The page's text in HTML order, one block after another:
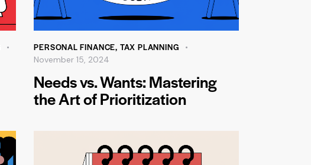
PERSONAL FINANCE, TAX PLANNING
November 15, 2024
Needs vs. Wants: Mastering
the Art of Prioritization